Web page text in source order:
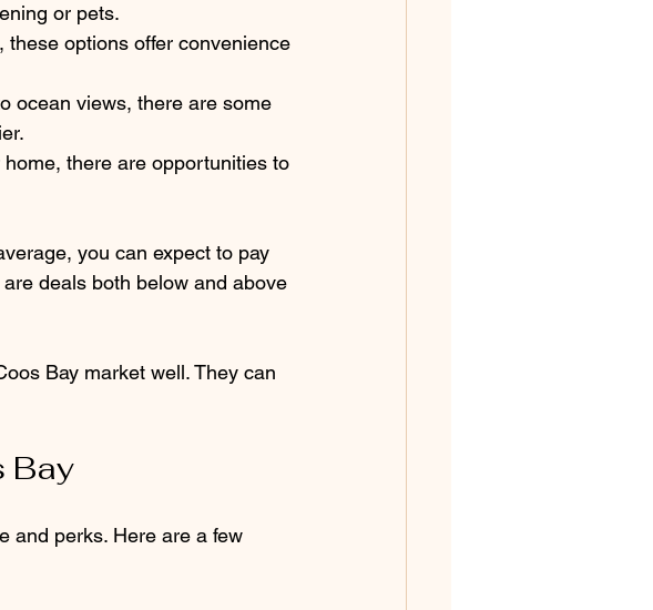
or pets.
options offer convenience
ocean views, there are some
there are opportunities to
you can expect to pay
deals both below and above
Bay market well. They can
Bay
and perks. Here are a few